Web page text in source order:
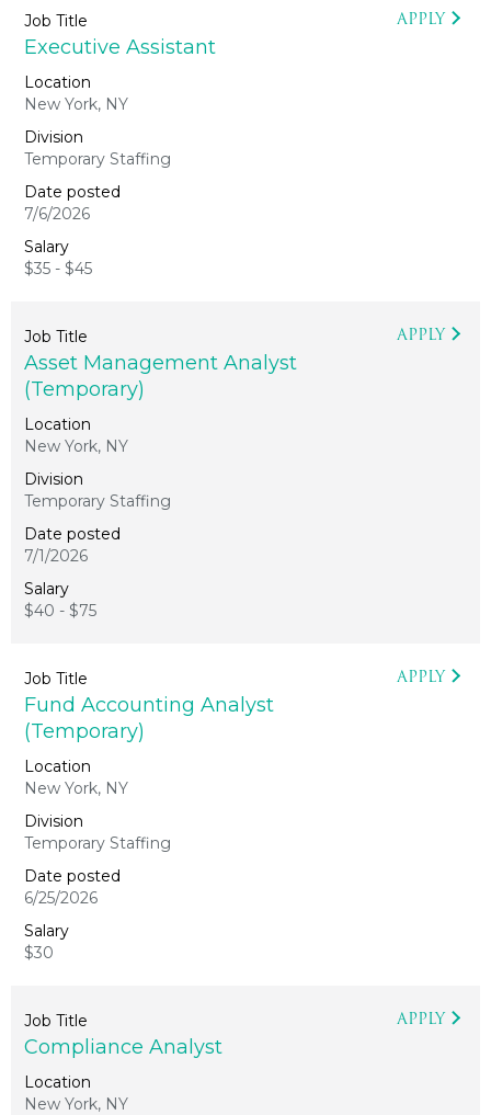
Executive Assistant
New York, NY
Temporary Staffing
7/6/2026
$35 - $45
APPLY
Asset Management Analyst
(Temporary)
New York, NY
Temporary Staffing
7/1/2026
$40 - $75
APPLY
Fund Accounting Analyst
(Temporary)
New York, NY
Temporary Staffing
6/25/2026
$30
APPLY
Compliance Analyst
New York, NY
APPLY